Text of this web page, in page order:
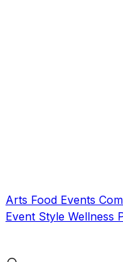
Arts Food Events
Event Style Wellness